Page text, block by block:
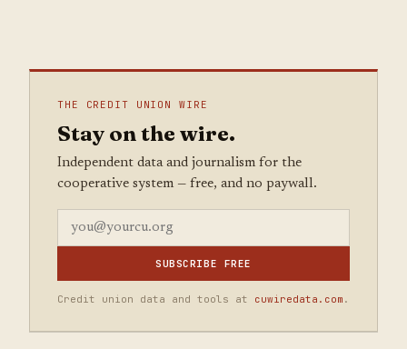
THE CREDIT UNION WIRE
Stay on the wire.
Independent data and journalism for the
cooperative system — free, and no paywall.
SUBSCRIBE FREE
Credit union data and tools at cuwiredata.com .